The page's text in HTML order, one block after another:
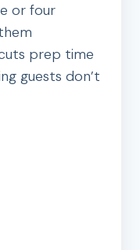
or four
prep time
guests don’t